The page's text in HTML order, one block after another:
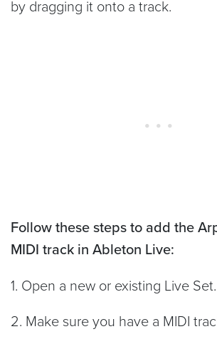
by dragging it onto a track.
Follow these steps to add the
MIDI track in Ableton Live:
1. Open a new or existing Live Set.
2. Make sure you have a MIDI